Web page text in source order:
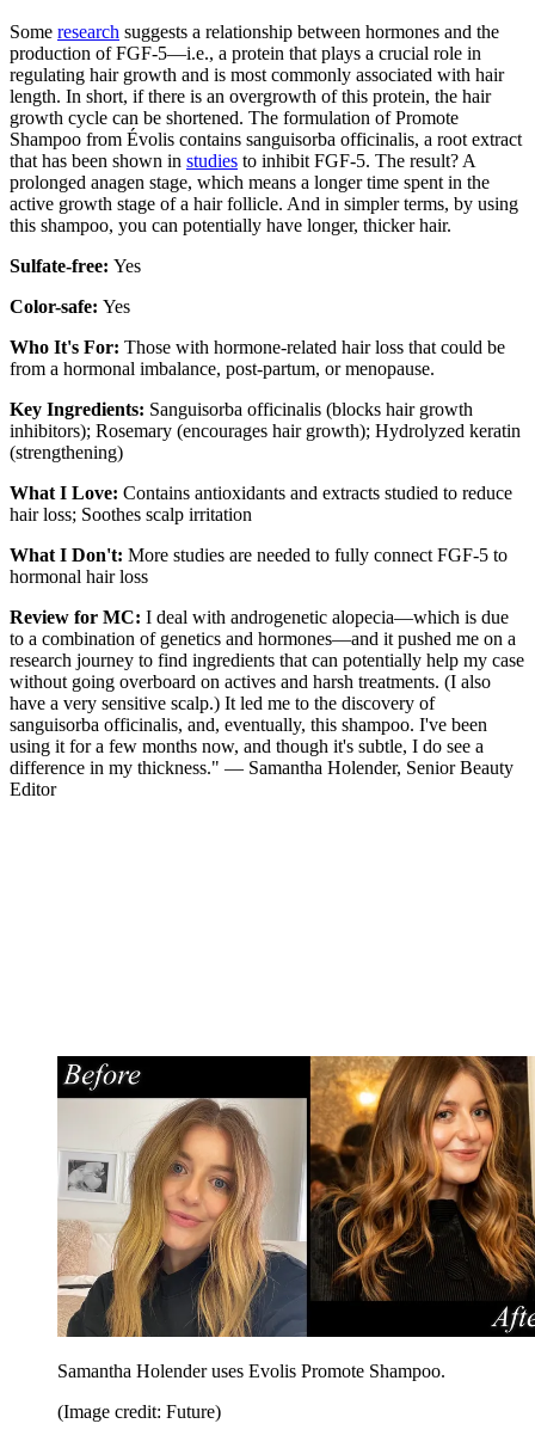
Some research suggests a relationship between hormones and the
production of FGF-5—i.e., a protein that plays a crucial role in
regulating hair growth and is most commonly associated with hair
length. In short, if there is an overgrowth of this protein, the hair
growth cycle can be shortened. The formulation of Promote
Shampoo from Évolis contains sanguisorba officinalis, a root extract
that has been shown in studies to inhibit FGF-5. The result? A
prolonged anagen stage, which means a longer time spent in the
active growth stage of a hair follicle. And in simpler terms, by using
this shampoo, you can potentially have longer, thicker hair.
Sulfate-free: Yes
Color-safe: Yes
Who It's For: Those with hormone-related hair loss that could be
from a hormonal imbalance, post-partum, or menopause.
Key Ingredients: Sanguisorba officinalis (blocks hair growth
inhibitors); Rosemary (encourages hair growth); Hydrolyzed keratin
(strengthening)
What I Love: Contains antioxidants and extracts studied to reduce
hair loss; Soothes scalp irritation
What I Don't: More studies are needed to fully connect FGF-5 to
hormonal hair loss
Review for MC: I deal with androgenetic alopecia—which is due
to a combination of genetics and hormones—and it pushed me on a
research journey to find ingredients that can potentially help my case
without going overboard on actives and harsh treatments. (I also
have a very sensitive scalp.) It led me to the discovery of
sanguisorba officinalis, and, eventually, this shampoo. I've been
using it for a few months now, and though it's subtle, I do see a
difference in my thickness." — Samantha Holender, Senior Beauty
Editor
Samantha Holender uses Evolis Promote Shampoo.
(Image credit: Future)